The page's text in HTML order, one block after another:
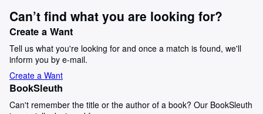
Can’t find what you are looking for?
Create a Want
Tell us what you're looking for and once a match is found, we'll
inform you by e-mail.
Create a Want
BookSleuth
Can't remember the title or the author of a book? Our BookSleuth